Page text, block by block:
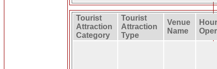
Tourist
Attraction
Category
Tourist
Attraction
Type
Venue
Name